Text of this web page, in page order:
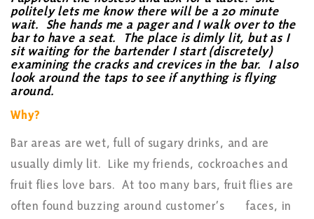
politely lets me know there will be a 20 minute
wait. She hands me a pager and I walk over to the
bar to have a seat. The place is dimly lit, but as I
sit waiting for the bartender I start (discretely)
examining the cracks and crevices in the bar. I also
look around the taps to see if anything is flying
around.
Why?
Bar areas are wet, full of sugary drinks, and are
usually dimly lit. Like my friends, cockroaches and
fruit flies love bars. At too many bars, fruit flies are
often found buzzing around customer’s
faces, in